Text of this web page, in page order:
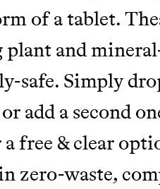
of a tablet.
and
safe. Simply
add a second
free & clear
zero-waste,